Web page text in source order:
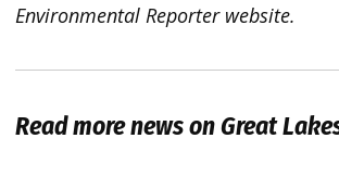
Environmental Reporter website.
Read more news on Great